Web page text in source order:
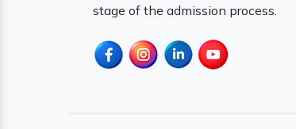
stage of the admission process.